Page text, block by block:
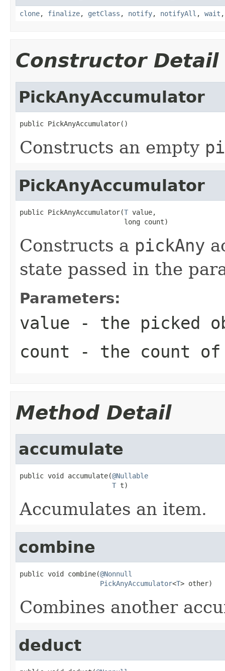
clone, finalize, getClass , notify, notifyAll , wait
Constructor Detail
PickAnyAccumulator
public PickAnyAccumulator()
Constructs an empty
PickAnyAccumulator
public PickAnyAccumulator(T value,
                          long count)
Constructs a pickAny
state passed in the
Parameters:
value - the picked
count - the count of
Method Detail
accumulate
public void accumulate(@Nullable
T t)
Accumulates an item.
combine
public void combine(@Nonnull
PickAnyAccumulator<T> other)
Combines another
deduct